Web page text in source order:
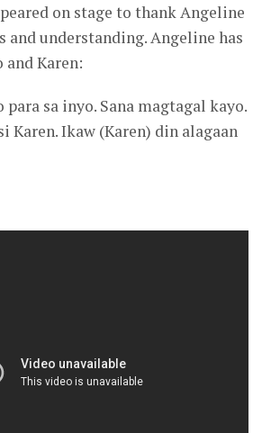
on stage to thank Angeline
and understanding. Angeline has
Karen:
para sa inyo. Sana magtagal kayo.
Karen. Ikaw (Karen) din alagaan